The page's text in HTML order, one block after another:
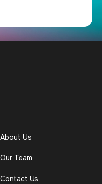
About Us
Our Team
Contact Us